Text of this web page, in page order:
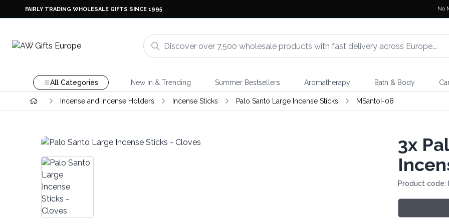
FAIRLY TRADING WHOLESALE GIFTS SINCE 1995 No
All Categories New In & Trending Summer Bestsellers Aromatherapy Bath & Body
Incense and Incense Holders Incense Sticks Palo Santo Large Incense Sticks MSantoI-08
3x
Product code: